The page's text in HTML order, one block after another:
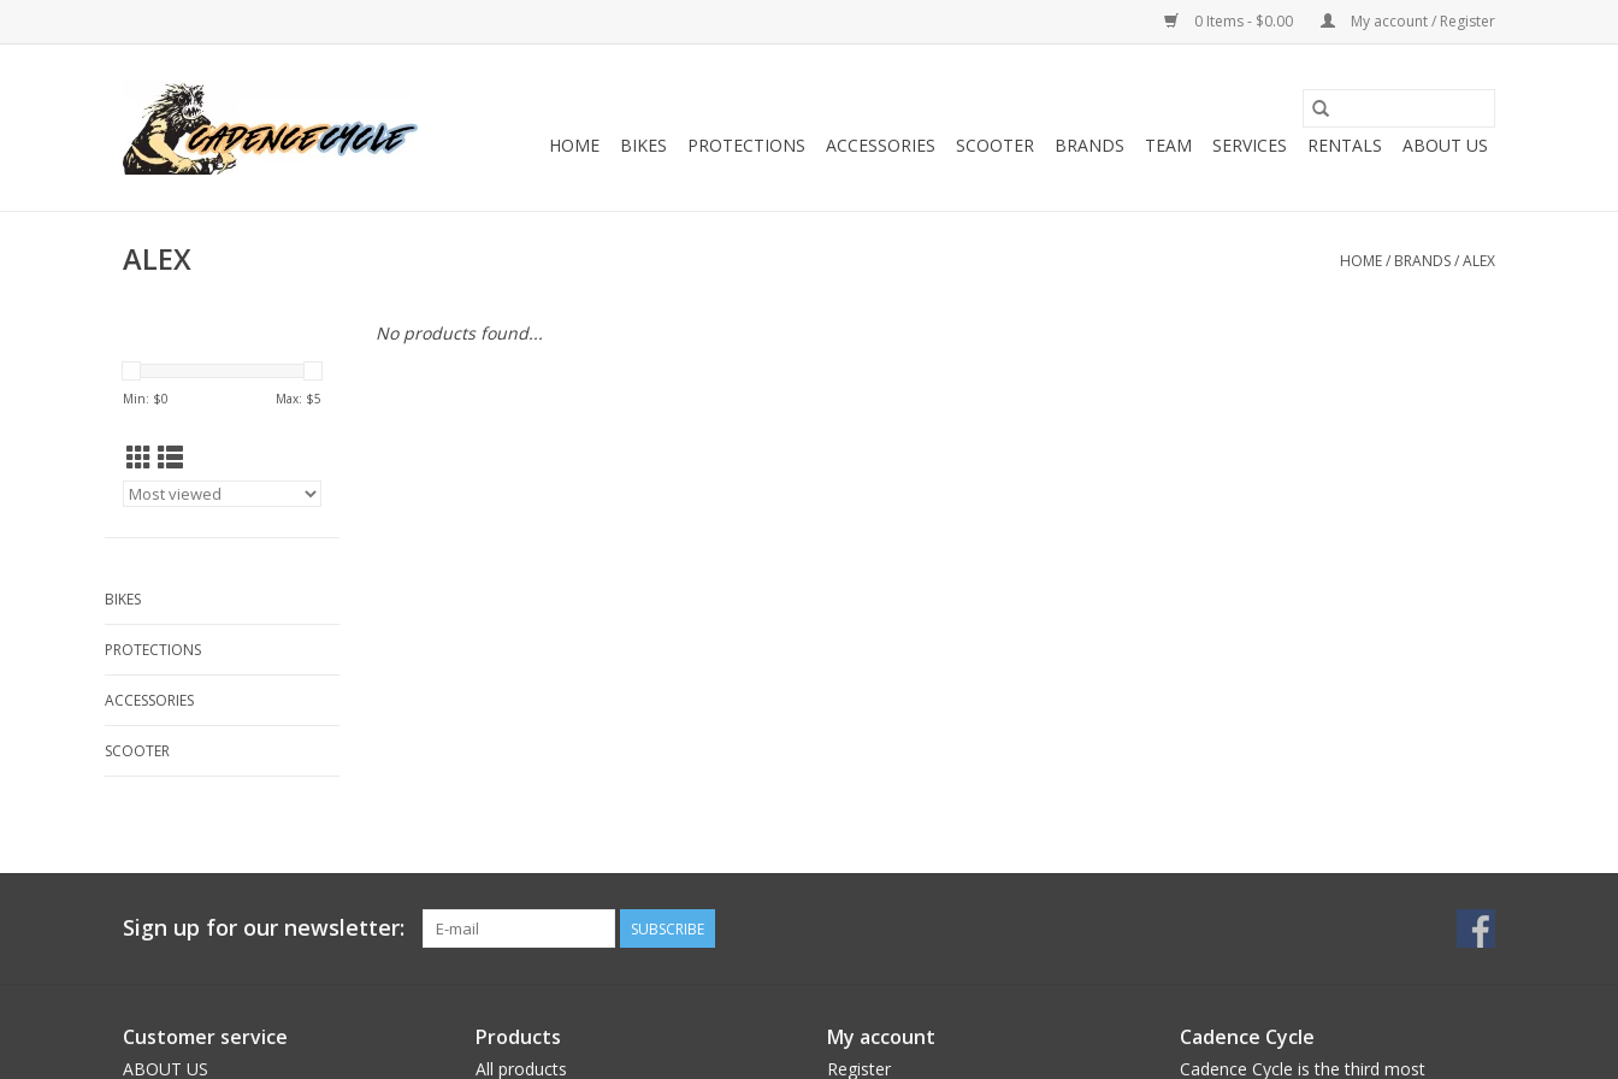
0 Items - $0.00 My account / Register
HOME BIKES PROTECTIONS ACCESSORIES SCOOTER BRANDS TEAM SERVICES RENTALS ABOUT US
ALEX HOME/ BRANDS/ALEX
Min: $0 Max: $5
BIKES
PROTECTIONS
ACCESSORIES
SCOOTER
No products found...
Sign up for our newsletter: SUBSCRIBE
Customer service
ABOUT US
Products
All products
My account
Register
Cadence Cycle
Cadence Cycle is the third most